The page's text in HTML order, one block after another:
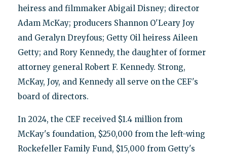
heiress and filmmaker Abigail Disney; director
Adam McKay; producers Shannon O'Leary Joy
and Geralyn Dreyfous; Getty Oil heiress Aileen
Getty; and Rory Kennedy, the daughter of former
attorney general Robert F. Kennedy. Strong,
McKay, Joy, and Kennedy all serve on the CEF's
board of directors.
In 2024, the CEF received $1.4 million from
McKay's foundation, $250,000 from the left-wing
Rockefeller Family Fund, $15,000 from Getty's